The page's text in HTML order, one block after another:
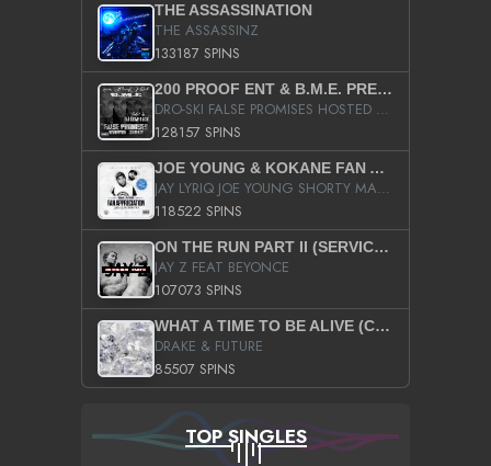
THE ASSASSINATION
THE ASSASSINZ
133187 SPINS
200 PROOF ENT & B.M.E. PRESENTS
DRO-SKI FALSE PROMISES HOSTED BY DJ COMEBEACK
128157 SPINS
JOE YOUNG & KOKANE FAN APPRECIATION MIXTAPE
JAY LYRIQ JOE YOUNG SHORTY MACK BUSTA RHYMES RICKY ROZAY THE GAME CA$HIS K.YOUNG YUNG BERG AANISAH LONG KURUPT DA ILLEST CHRIS BROWN CROOKED I THE GAME PROD BY MOON MAN COLD 187 PROD BIG HUTCH HOT BOY TURK DON TRIP
118522 SPINS
ON THE RUN PART II (SERVICE PACK)
JAY Z FEAT BEYONCE
107073 SPINS
WHAT A TIME TO BE ALIVE (CLEAN)
DRAKE & FUTURE
85507 SPINS
TOP SINGLES